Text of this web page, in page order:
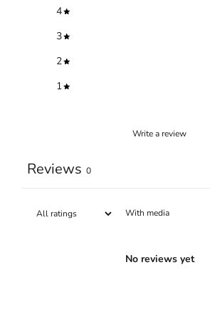
4
3
2
1
Write a review
Reviews 0
With media
No reviews yet